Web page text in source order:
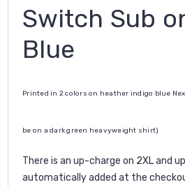
Switch Sub
Blue
Printed in 2 colors on heather indigo blue
be on a dark green heavyweight shirt)
There is an up-charge on 2XL and
automatically added at the